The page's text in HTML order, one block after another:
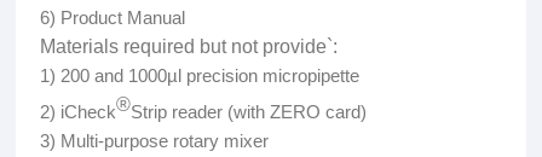
6) Product Manual
Materials required but not provide`:
1) 200 and 1000µl precision micropipette
2) iCheck®Strip reader (with ZERO card)
3) Multi-purpose rotary mixer